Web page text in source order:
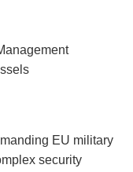
EU military
security